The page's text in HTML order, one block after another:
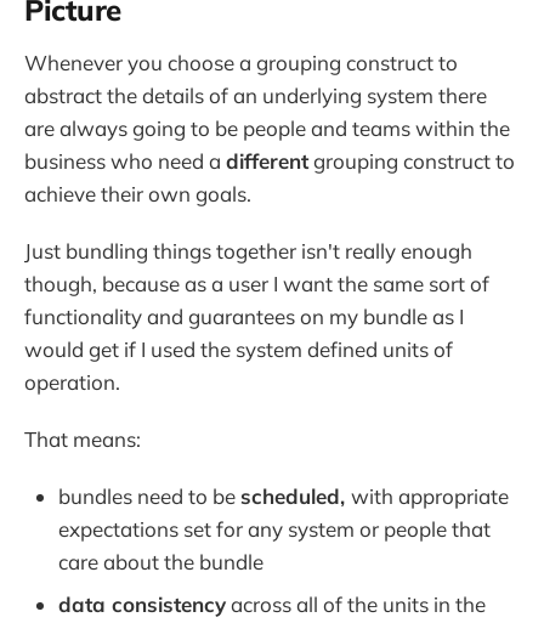
Picture
Whenever you choose a grouping construct to
abstract the details of an underlying system there
are always going to be people and teams within the
business who need a differentgrouping construct to
achieve their own goals.
Just bundling things together isn't really enough
though, because as a user I want the same sort of
functionality and guarantees on my bundle as I
would get if I used the system defined units of
operation.
That means:
bundles need to be scheduled, with appropriate
expectations set for any system or people that
care about the bundle
data consistencyacross all of the units in the